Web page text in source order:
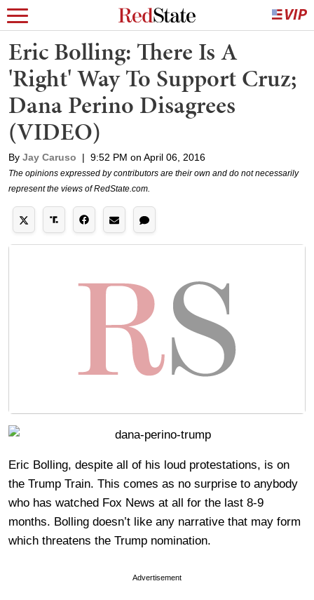
Eric Bolling: There Is A
'Right' Way To Support Cruz;
Dana Perino Disagrees
(VIDEO)
By Jay Caruso | 9:52 PM on April 06, 2016
The opinions expressed by contributors are their own and do not necessarily
represent the views of RedState.com.
Eric Bolling, despite all of his loud protestations, is on
the Trump Train. This comes as no surprise to anybody
who has watched Fox News at all for the last 8-9
months. Bolling doesn’t like any narrative that may form
which threatens the Trump nomination.
Advertisement